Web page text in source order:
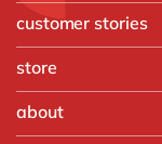
customer stories
store
about